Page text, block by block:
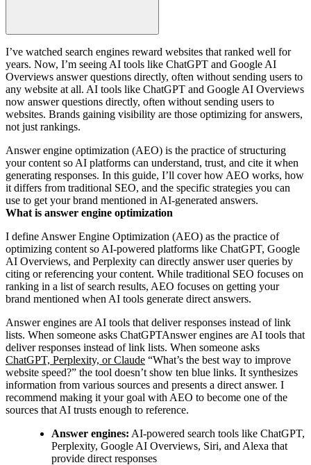
I’ve watched search engines reward websites that ranked well for
years. Now, I’m seeing AI tools like ChatGPT and Google AI
Overviews answer questions directly, often without sending users to
any website at all. AI tools like ChatGPT and Google AI Overviews
now answer questions directly, often without sending users to
websites. Brands gaining visibility are those optimizing for answers,
not just rankings.
Answer engine optimization (AEO) is the practice of structuring
your content so AI platforms can understand, trust, and cite it when
generating responses. In this guide, I’ll cover how AEO works, how
it differs from traditional SEO, and the specific strategies you can
use to get your brand mentioned in AI-generated answers.
What is answer engine optimization
I define Answer Engine Optimization (AEO) as the practice of
optimizing content so AI-powered platforms like ChatGPT, Google
AI Overviews, and Perplexity can directly answer user queries by
citing or referencing your content. While traditional SEO focuses on
ranking in a list of search results, AEO focuses on getting your
brand mentioned when AI tools generate direct answers.
Answer engines are AI tools that deliver responses instead of link
lists. When someone asks ChatGPTAnswer engines are AI tools that
deliver responses instead of link lists. When someone asks
ChatGPT, Perplexity, or Claude “What’s the best way to improve
website speed?” the tool doesn’t show ten blue links. It synthesizes
information from various sources and presents a direct answer. I
recommend making it your goal with AEO to become one of the
sources that AI trusts enough to reference.
Answer engines: AI-powered search tools like ChatGPT,
Perplexity, Google AI Overviews, Siri, and Alexa that
provide direct responses